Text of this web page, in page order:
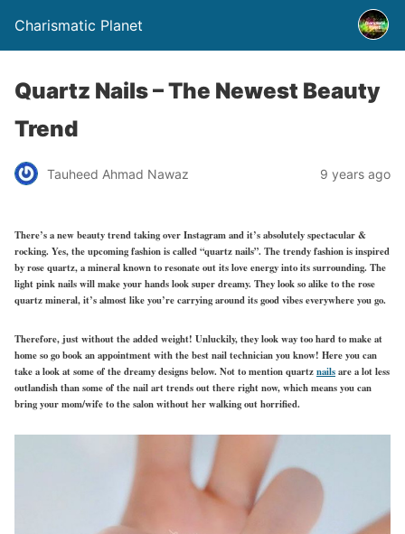
Charismatic Planet
Quartz Nails – The Newest Beauty
Trend
Tauheed Ahmad Nawaz 9 years ago
There’s a new beauty trend taking over Instagram and it’s absolutely spectacular &
rocking. Yes, the upcoming fashion is called “quartz nails”. The trendy fashion is inspired
by rose quartz, a mineral known to resonate out its love energy into its surrounding. The
light pink nails will make your hands look super dreamy. They look so alike to the rose
quartz mineral, it’s almost like you’re carrying around its good vibes everywhere you go.
Therefore, just without the added weight! Unluckily, they look way too hard to make at
home so go book an appointment with the best nail technician you know! Here you can
take a look at some of the dreamy designs below. Not to mention quartznailsare a lot less
outlandish than some of the nail art trends out there right now, which means you can
bring your mom/wife to the salon without her walking out horrified.